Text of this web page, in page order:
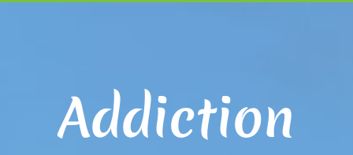
Addiction